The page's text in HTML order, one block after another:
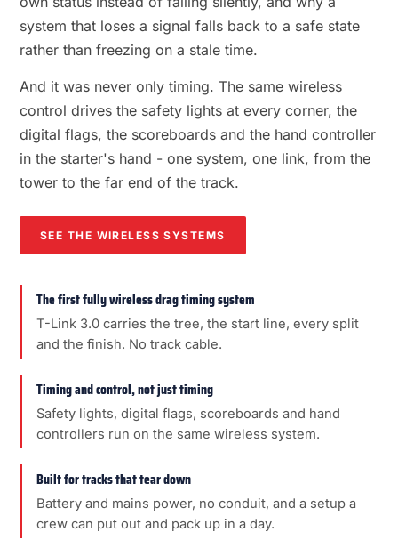
system that loses a signal falls back to a safe state
rather than freezing on a stale time.
And it was never only timing. The same wireless
control drives the safety lights at every corner, the
digital flags, the scoreboards and the hand controller
in the starter's hand - one system, one link, from the
tower to the far end of the track.
SEE THE WIRELESS SYSTEMS
The first fully wireless drag timing system
T-Link 3.0 carries the tree, the start line, every split
and the finish. No track cable.
Timing and control, not just timing
Safety lights, digital flags, scoreboards and hand
controllers run on the same wireless system.
Built for tracks that tear down
Battery and mains power, no conduit, and a setup a
crew can put out and pack up in a day.